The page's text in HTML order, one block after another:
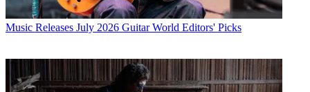
Music Releases July 2026 Guitar World Editors' Picks